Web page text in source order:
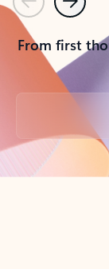
PreviousNext
From first
Back to tabs